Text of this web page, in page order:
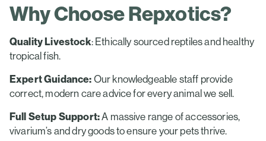
Why Choose Repxotics?
Quality Livestock: Ethically sourced reptiles and healthy
tropical fish.
Expert Guidance:Our knowledgeable staff provide
correct, modern care advice for every animal we sell.
Full Setup Support:A massive range of accessories,
vivarium’s and dry goods to ensure your pets thrive.